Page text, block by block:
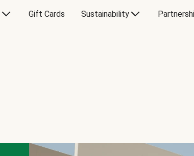
Gift Cards Sustainability